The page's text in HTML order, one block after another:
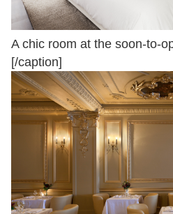
A chic room at the soon-to-
[/caption]